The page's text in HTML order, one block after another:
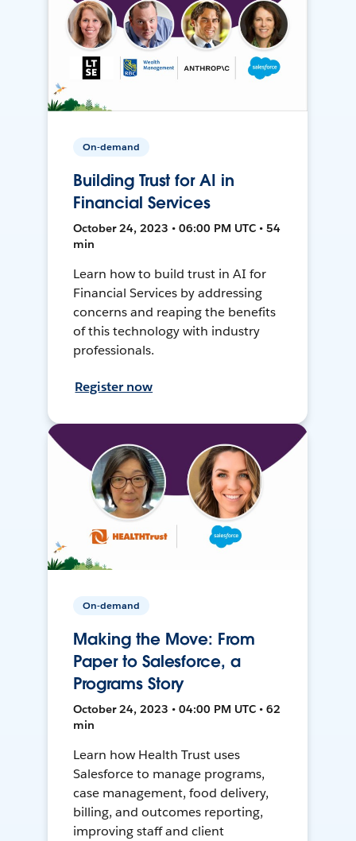
On-demand
Building Trust for AI in
Financial Services
October 24, 2023 • 06:00 PM UTC • 54
min
Learn how to build trust in AI for
Financial Services by addressing
concerns and reaping the benefits
of this technology with industry
professionals.
Register now
On-demand
Making the Move: From
Paper to Salesforce, a
Programs Story
October 24, 2023 • 04:00 PM UTC • 62
min
Learn how Health Trust uses
Salesforce to manage programs,
case management, food delivery,
billing, and outcomes reporting,
improving staff and client